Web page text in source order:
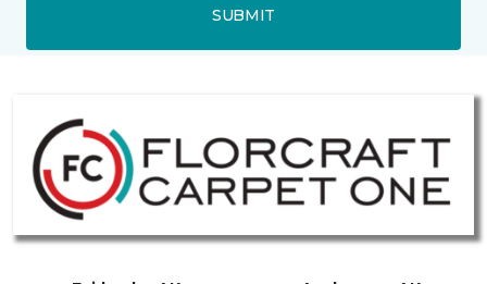
SUBMIT